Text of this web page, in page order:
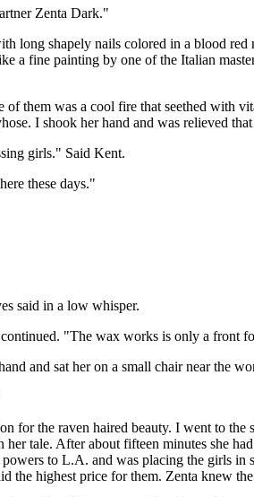
Zenta Dark."
long shapely nails colored in a blood
a fine painting by one of the Italian
them was a cool fire that seethed with
I shook her hand and was relieved
girls." Said Kent.
these days."
said in a low whisper.
"The wax works is only a front
and sat her on a small chair near the
for the raven haired beauty. I went to
tale. After about fifteen minutes she
to L.A. and was placing the girls
the highest price for them. Zenta knew